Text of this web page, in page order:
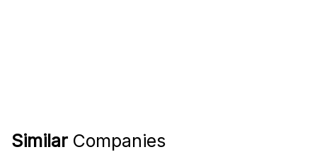
Similar Companies